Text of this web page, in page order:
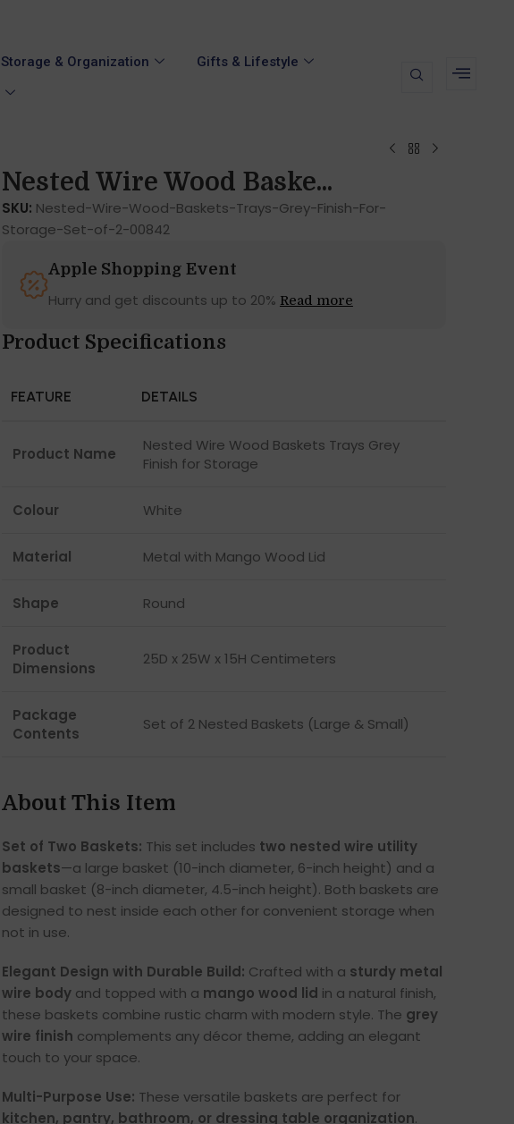
Storage & Organization
Gifts & Lifestyle
Nested Wire Wood Baske...
SKU: Nested-Wire-Wood-Baskets-Trays-Grey-Finish-For-
Storage-Set-of-2-00842
Apple Shopping Event
Hurry and get discounts up to 20% Read more
Product Specifications
FEATURE DETAILS
Product Name
Nested Wire Wood Baskets Trays Grey
Finish for Storage
Colour White
Material Metal with Mango Wood Lid
Shape Round
Product
Dimensions
25D x 25W x 15H Centimeters
Package
Contents
Set of 2 Nested Baskets (Large & Small)
About This Item
Set of Two Baskets: This set includes two nested wire utility
baskets—a large basket (10-inch diameter, 6-inch height) and a
small basket (8-inch diameter, 4.5-inch height). Both baskets are
designed to nest inside each other for convenient storage when
not in use.
Elegant Design with Durable Build: Crafted with a sturdy metal
wire bodyand topped with a mango wood lid in a natural finish,
these baskets combine rustic charm with modern style. The grey
wire finish complements any décor theme, adding an elegant
touch to your space.
Multi-Purpose Use: These versatile baskets are perfect for
kitchen, pantry, bathroom, or dressing table organization.